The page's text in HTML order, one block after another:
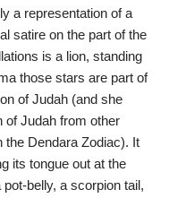
a representation of a
satire on the part of the
is a lion, standing
those stars are part of
of Judah (and she
of Judah from other
the Dendara Zodiac). It
its tongue out at the
belly, a scorpion tail,